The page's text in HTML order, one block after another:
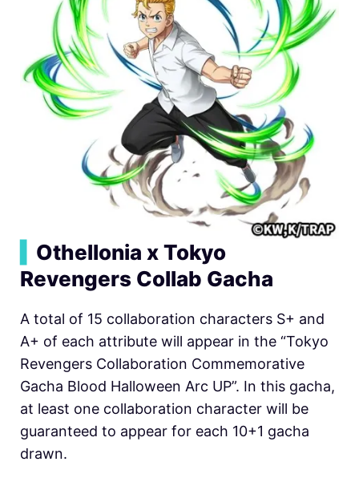
Othellonia x Tokyo
Revengers Collab Gacha
A total of 15 collaboration characters S+ and
A+ of each attribute will appear in the “Tokyo
Revengers Collaboration Commemorative
Gacha Blood Halloween Arc UP”. In this gacha,
at least one collaboration character will be
guaranteed to appear for each 10+1 gacha
drawn.